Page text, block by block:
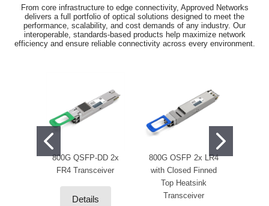
From core infrastructure to edge connectivity, Approved Networks
delivers a full portfolio of optical solutions designed to meet the
performance, scalability, and cost demands of any industry. Our
interoperable, standards-based products help maximize network
efficiency and ensure reliable connectivity across every environment.
800G QSFP-DD 2x
FR4 Transceiver
Details
800G OSFP 2x LR4
with Closed Finned
Top Heatsink
Transceiver